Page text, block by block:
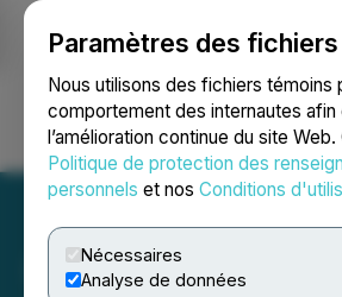
Paramètres des
Nous utilisons des fichiers témoins
comportement des internautes afin
l’amélioration continue du site
Politique de protection des
personnels et nos Conditions
Nécessaires
Analyse de données
Ouvrir une session